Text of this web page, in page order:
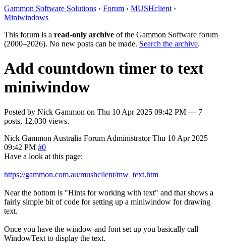
Gammon Software Solutions › Forum › MUSHclient ›
Miniwindows
This forum is a read-only archive of the Gammon Software forum
(2000–2026). No new posts can be made. Search the archive.
Add countdown timer to text
miniwindow
Posted by Nick Gammon on Thu 10 Apr 2025 09:42 PM — 7
posts, 12,030 views.
Nick Gammon Australia Forum Administrator Thu 10 Apr 2025
09:42 PM #0
Have a look at this page:
https://gammon.com.au/mushclient/mw_text.htm
Near the bottom is "Hints for working with text" and that shows a
fairly simple bit of code for setting up a miniwindow for drawing
text.
Once you have the window and font set up you basically call
WindowText to display the text.